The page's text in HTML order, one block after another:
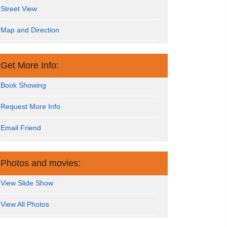
Street View
Map and Direction
Get More Info:
Book Showing
Request More Info
Email Friend
Photos and movies:
View Slide Show
View All Photos